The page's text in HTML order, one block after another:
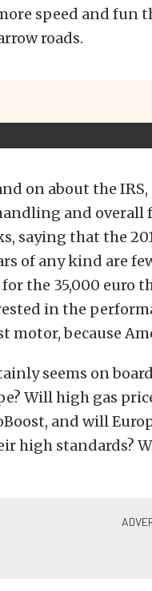
speed and fun
roads.
on about the
and overall
saying that the
of any kind are
for the 35,000 euro
in the
motor, because
seems on
Will high gas
and will
high standards?